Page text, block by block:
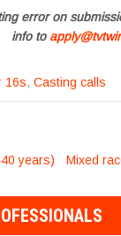
error on
info to
16s, Casting calls
years) Mixed